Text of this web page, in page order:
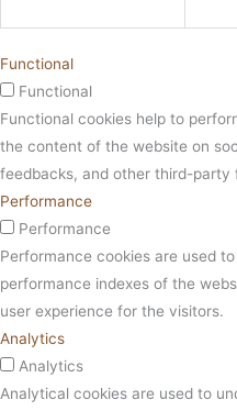
Functional
Functional
Functional cookies help to
the content of the website on
feedbacks, and other third-party
Performance
Performance
Performance cookies are used
performance indexes of the
user experience for the visitors.
Analytics
Analytics
Analytical cookies are used to